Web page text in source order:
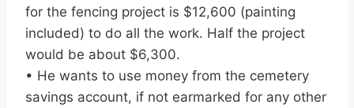
for the fencing project is $12,600 (painting
included) to do all the work. Half the project
would be about $6,300.
• He wants to use money from the cemetery
savings account, if not earmarked for any other